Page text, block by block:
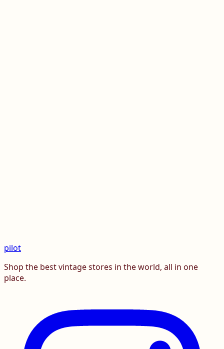
pilot
Shop the best vintage stores in the world, all in one
place.